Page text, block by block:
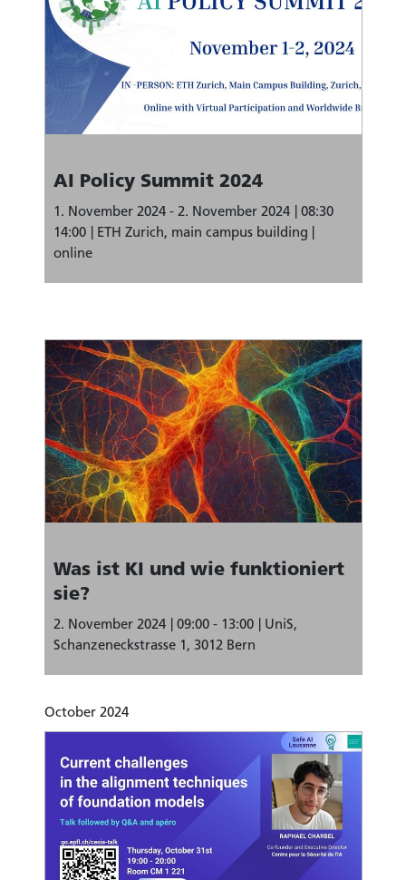
AI Policy Summit 2024
1. November 2024 - 2. November 2024
08:30
14:00
ETH Zurich, main campus building |
online
Was ist KI und wie funktioniert
sie?
2. November 2024 09:00 - 13:00
UniS,
Schanzeneckstrasse 1, 3012 Bern
October 2024